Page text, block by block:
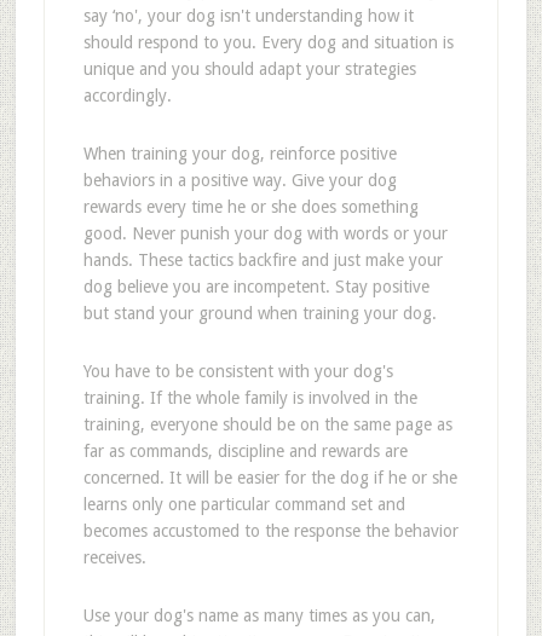
say ‘no', your dog isn't understanding how it
should respond to you. Every dog and situation is
unique and you should adapt your strategies
accordingly.
When training your dog, reinforce positive
behaviors in a positive way. Give your dog
rewards every time he or she does something
good. Never punish your dog with words or your
hands. These tactics backfire and just make your
dog believe you are incompetent. Stay positive
but stand your ground when training your dog.
You have to be consistent with your dog's
training. If the whole family is involved in the
training, everyone should be on the same page as
far as commands, discipline and rewards are
concerned. It will be easier for the dog if he or she
learns only one particular command set and
becomes accustomed to the response the behavior
receives.
Use your dog's name as many times as you can,